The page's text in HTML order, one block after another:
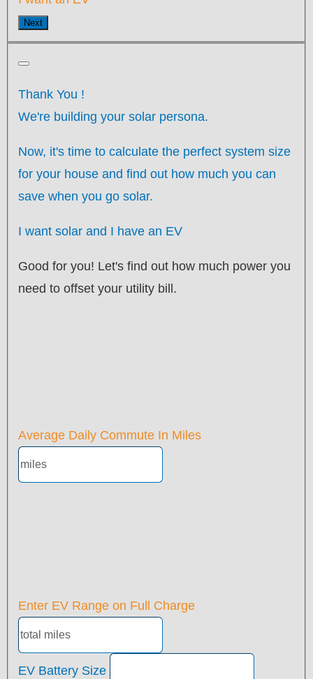
Next
Thank You !
We're building your solar persona.
Now, it's time to calculate the perfect system size
for your houseand find out how much you can
save when you go solar.
I want solar and I have an EV
Good for you! Let's find out how much power you
need to offset your utility bill.
Average Daily Commute In Miles
Enter EV Range on Full Charge
EV Battery Size